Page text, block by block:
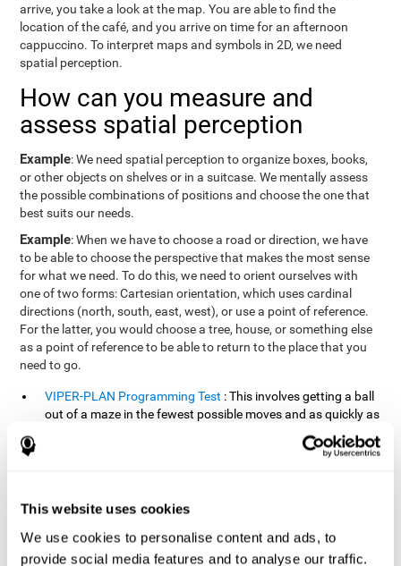
This website uses cookies
We use cookies to personalise content and ads, to
provide social media features and to analyse our traffic.
arrive, you take a look at the map. You are able to find the
location of the café, and you arrive on time for an afternoon
cappuccino. To interpret maps and symbols in 2D, we need
spatial perception.
How can you measure and
assess spatial perception
Example: We need spatial perception to organize boxes, books,
or other objects on shelves or in a suitcase. We mentally assess
the possible combinations of positions and choose the one that
best suits our needs.
Example: When we have to choose a road or direction, we have
to be able to choose the perspective that makes the most sense
for what we need. To do this, we need to orient ourselves with
one of two forms: Cartesian orientation, which uses cardinal
directions (north, south, east, west), or use a point of reference.
For the latter, you would choose a tree, house, or something else
as a point of reference to be able to return to the place that you
need to go.
VIPER-PLAN Programming Test : This involves getting a ball
out of a maze in the fewest possible moves and as quickly as
: Stimuli will appear
appearance of a sound until the series is complete. During
and the illuminated images. During the user's turn, the order